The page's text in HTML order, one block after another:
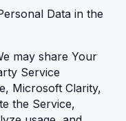
Data in the
may share Your
Service
Microsoft Clarity,
the Service,